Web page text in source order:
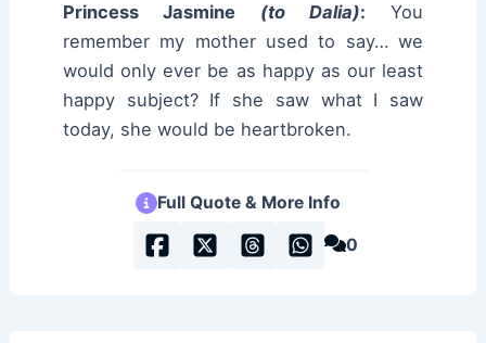
Princess Jasmine (to Dalia): You
remember my mother used to say… we
would only ever be as happy as our least
happy subject? If she saw what I saw
today, she would be heartbroken.
Full Quote & More Info
0